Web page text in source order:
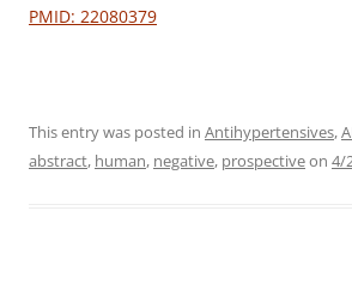
PMID: 22080379
This entry was posted in Antihypertensives,
abstract, human, negative, prospectiveon 4/